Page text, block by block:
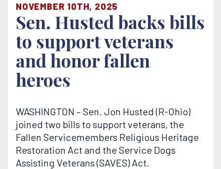
NOVEMBER 10TH, 2025
Sen. Husted backs bills
to support veterans
and honor fallen
heroes
WASHINGTON – Sen. Jon Husted (R-Ohio)
joined two bills to support veterans, the
Fallen Servicemembers Religious Heritage
Restoration Act and the Service Dogs
Assisting Veterans (SAVES) Act.